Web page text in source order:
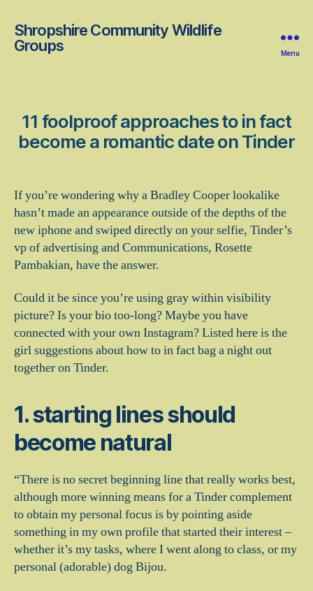
Shropshire Community Wildlife
Groups
Menu
11 foolproof approaches to in fact
become a romantic date on Tinder
If you’re wondering why a Bradley Cooper lookalike
hasn’t made an appearance outside of the depths of the
new iphone and swiped directly on your selfie, Tinder’s
vp of advertising and Communications, Rosette
Pambakian, have the answer.
Could it be since you’re using gray within visibility
picture? Is your bio too-long? Maybe you have
connected with your own Instagram? Listed here is the
girl suggestions about how to in fact bag a night out
together on Tinder.
1. starting lines should
become natural
“There is no secret beginning line that really works best,
although more winning means for a Tinder complement
to obtain my personal focus is by pointing aside
something in my own profile that started their interest –
whether it’s my tasks, where I went along to class, or my
personal (adorable) dog Bijou.